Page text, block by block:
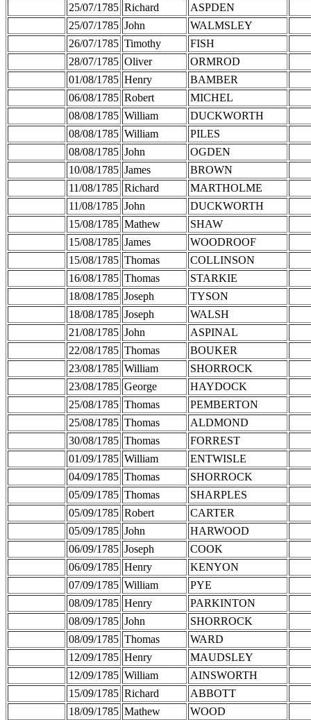
25/07/1785 Richard
ASPDEN
25/07/1785 John
WALMSLEY
26/07/1785 Timothy
FISH
28/07/1785 Oliver
ORMROD
01/08/1785 Henry
BAMBER
06/08/1785 Robert
MICHEL
08/08/1785 William
DUCKWORTH
08/08/1785 William
PILES
08/08/1785 John
OGDEN
10/08/1785 James
BROWN
11/08/1785 Richard
MARTHOLME
11/08/1785 John
DUCKWORTH
15/08/1785 Mathew
SHAW
15/08/1785 James
WOODROOF
15/08/1785 Thomas
COLLINSON
16/08/1785 Thomas
STARKIE
18/08/1785 Joseph
TYSON
18/08/1785 Joseph
WALSH
21/08/1785 John
ASPINAL
22/08/1785 Thomas
BOUKER
23/08/1785 William
SHORROCK
23/08/1785 George
HAYDOCK
25/08/1785 Thomas
PEMBERTON
25/08/1785 Thomas
ALDMOND
30/08/1785 Thomas
FORREST
01/09/1785 William
ENTWISLE
04/09/1785 Thomas
SHORROCK
05/09/1785 Thomas
SHARPLES
05/09/1785 Robert
CARTER
05/09/1785 John
HARWOOD
06/09/1785 Joseph
COOK
06/09/1785 Henry
KENYON
07/09/1785 William
PYE
08/09/1785 Henry
PARKINTON
08/09/1785 John
SHORROCK
08/09/1785 Thomas
WARD
12/09/1785 Henry
MAUDSLEY
12/09/1785 William
AINSWORTH
15/09/1785 Richard
ABBOTT
18/09/1785 Mathew
WOOD